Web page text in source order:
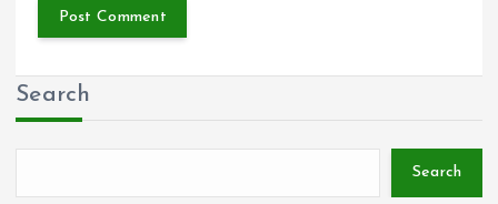
Search
Search